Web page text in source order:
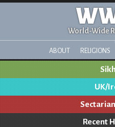
World-Wide
ABOUT RELIGIONS
UK/
Recent